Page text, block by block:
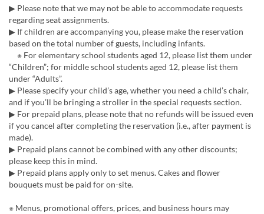
▶ Please note that we may not be able to accommodate requests
regarding seat assignments.
▶ If children are accompanying you, please make the reservation
based on the total number of guests, including infants.
※ For elementary school students aged 12, please list them under
“Children”; for middle school students aged 12, please list them
under “Adults”.
▶ Please specify your child’s age, whether you need a child’s chair,
and if you’ll be bringing a stroller in the special requests section.
▶ For prepaid plans, please note that no refunds will be issued even
if you cancel after completing the reservation (i.e., after payment is
made).
▶ Prepaid plans cannot be combined with any other discounts;
please keep this in mind.
▶ Prepaid plans apply only to set menus. Cakes and flower
bouquets must be paid for on-site.
※ Menus, promotional offers, prices, and business hours may